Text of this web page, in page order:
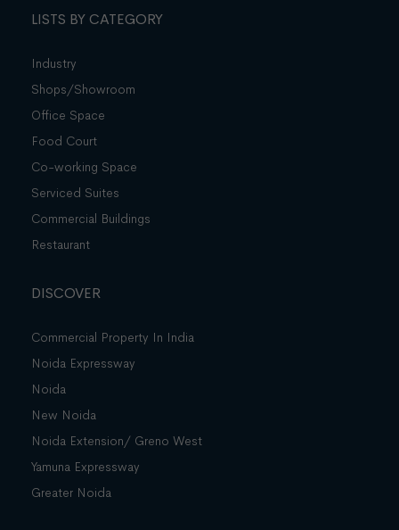
LISTS BY CATEGORY
Industry
Shops/Showroom
Office Space
Food Court
Co-working Space
Serviced Suites
Commercial Buildings
Restaurant
DISCOVER
Commercial Property In India
Noida Expressway
Noida
New Noida
Noida Extension/ Greno West
Yamuna Expressway
Greater Noida